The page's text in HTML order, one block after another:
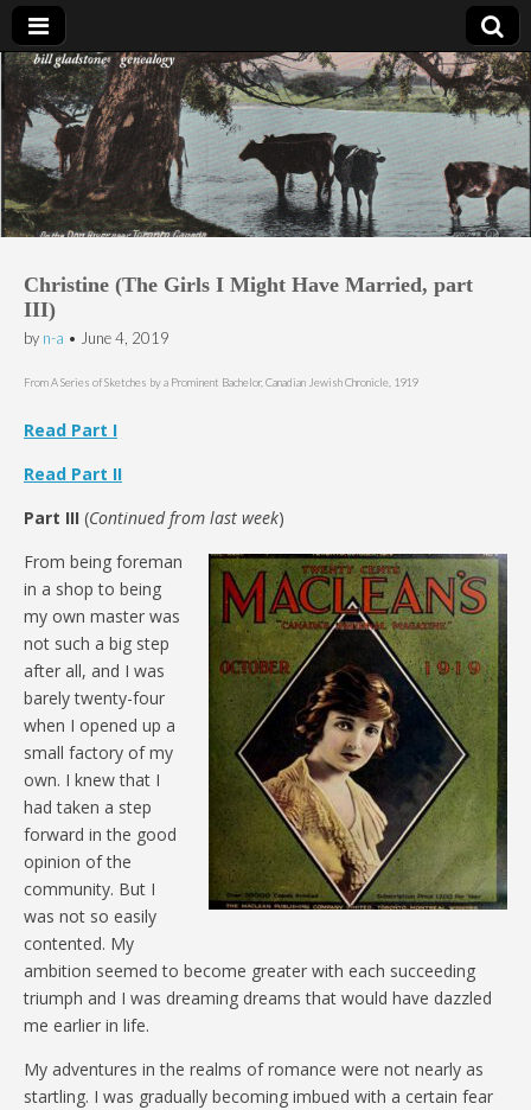
Bill Gladstone Genealogy
Christine (The Girls I Might Have Married, part
III)
by n-a • June 4, 2019
From A Series of Sketches by a Prominent Bachelor, Canadian Jewish Chronicle, 1919
Read Part I
Read Part II
Part III (Continued from last week)
From being foreman
in a shop to being
my own master was
not such a big step
after all, and I was
barely twenty-four
when I opened up a
small factory of my
own. I knew that I
had taken a step
forward in the good
opinion of the
community. But I
was not so easily
contented. My
ambition seemed to become greater with each succeeding
triumph and I was dreaming dreams that would have dazzled
me earlier in life.
My adventures in the realms of romance were not nearly as
startling. I was gradually becoming imbued with a certain fear